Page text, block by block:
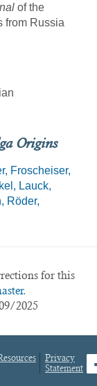
of the
from Russia
Origins
Froscheiser
Lauck
Röder
for this
2025
Privacy
Statement